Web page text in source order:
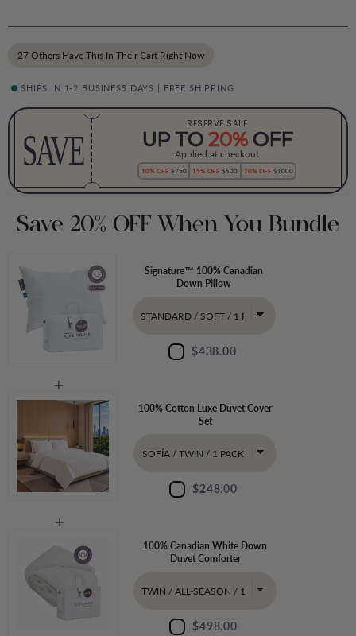
27 Others Have This In Their Cart Right Now
SHIPS IN 1-2 BUSINESS DAYS | FREE SHIPPING
SAVE
RESERVE SALE
UP TO 20% OFF
Applied at checkout
10% OFF$250 15% OFF $500 20% OFF$1000
Save 20% OFF When You Bundle
Signature™ 100% Canadian
Down Pillow
$438.00
100% Cotton Luxe Duvet Cover
Set
$248.00
100% Canadian White Down
Duvet Comforter
$498.00